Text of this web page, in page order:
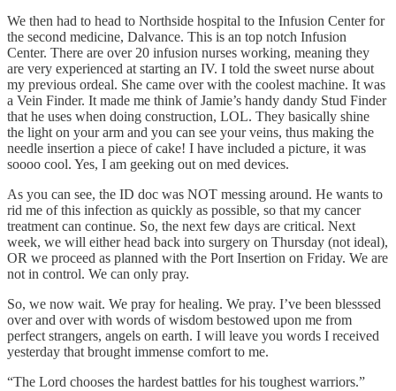
We then had to head to Northside hospital to the Infusion Center for
the second medicine, Dalvance. This is an top notch Infusion
Center. There are over 20 infusion nurses working, meaning they
are very experienced at starting an IV. I told the sweet nurse about
my previous ordeal. She came over with the coolest machine. It was
a Vein Finder. It made me think of Jamie’s handy dandy Stud Finder
that he uses when doing construction, LOL. They basically shine
the light on your arm and you can see your veins, thus making the
needle insertion a piece of cake! I have included a picture, it was
soooo cool. Yes, I am geeking out on med devices.
As you can see, the ID doc was NOT messing around. He wants to
rid me of this infection as quickly as possible, so that my cancer
treatment can continue. So, the next few days are critical. Next
week, we will either head back into surgery on Thursday (not ideal),
OR we proceed as planned with the Port Insertion on Friday. We are
not in control. We can only pray.
So, we now wait. We pray for healing. We pray. I’ve been blesssed
over and over with words of wisdom bestowed upon me from
perfect strangers, angels on earth. I will leave you words I received
yesterday that brought immense comfort to me.
“The Lord chooses the hardest battles for his toughest warriors.”